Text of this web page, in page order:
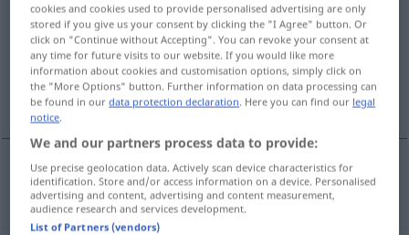
Overview of all translations
(For more details, click/tap on the translation)
halb, zur Hälfte
halb, zurHälfte upola
cookies and cookies used to provide personalised advertising are only
stored if you give us your consent by clicking the "I Agree" button. Or
click on "Continue without Accepting". You can revoke your consent at
any time for future visits to our website. If you would like more
information about cookies and customisation options, simply click on
the "More Options" button. Further information on data processing can
be found in ourdata protection declaration. Here you can find our legal
notice.
We and our partners process data to provide:
Use precise geolocation data. Actively scan device characteristics for
identification. Store and/or access information on a device. Personalised
advertising and content, advertising and content measurement,
audience research and services development.
List of Partners (vendors)